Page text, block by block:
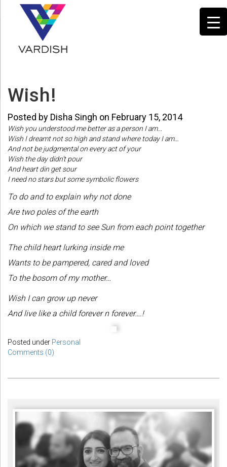
Wish!
Posted by Disha Singh on February 15, 2014
Wish you understood me better as a person I am…
Wish I dreamt not so high and stand where today I am…
And not be judgmental on every act of your
Wish the day didn’t pour
And heart din get sour
I need no stars but some symbolic flowers
To do and to explain why not done
Are two poles of the earth
On which we stand to see Sun from each point together
The child heart lurking inside me
Wants to be pampered, cared and loved
To the bosom of my mother…
Wish I can grow up never
And live like a child forever n forever….!
Posted under Personal
Comments (0)